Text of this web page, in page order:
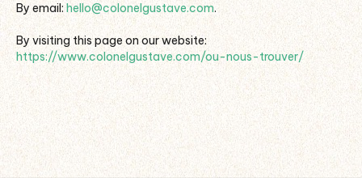
By email: hello@colonelgustave.com.
By visiting this page on our website:
https://www.colonelgustave.com/ou-nous-trouver/